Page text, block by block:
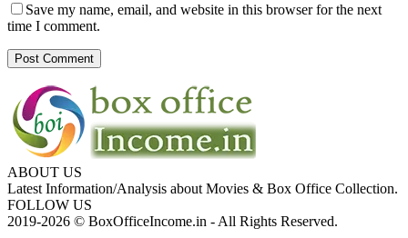
Save my name, email, and website in this browser for the next
time I comment.
ABOUT US
Latest Information/Analysis about Movies & Box Office Collection.
FOLLOW US
2019-2026 © BoxOfficeIncome.in - All Rights Reserved.